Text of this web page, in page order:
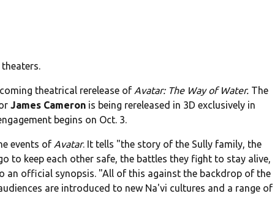
theatrical rerelease of Avatar: The Way of Water. The
James Cameron is being rereleased in 3D exclusively in
begins on Oct. 3.
events of Avatar. It tells "the story of the Sully family, the
to keep each other safe, the battles they fight to stay alive,
an official synopsis. "All of this against the backdrop of the
are introduced to new Na'vi cultures and a range of